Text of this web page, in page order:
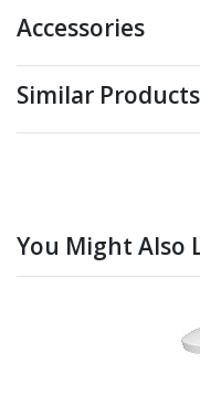
Accessories
Similar Products
You Might Also